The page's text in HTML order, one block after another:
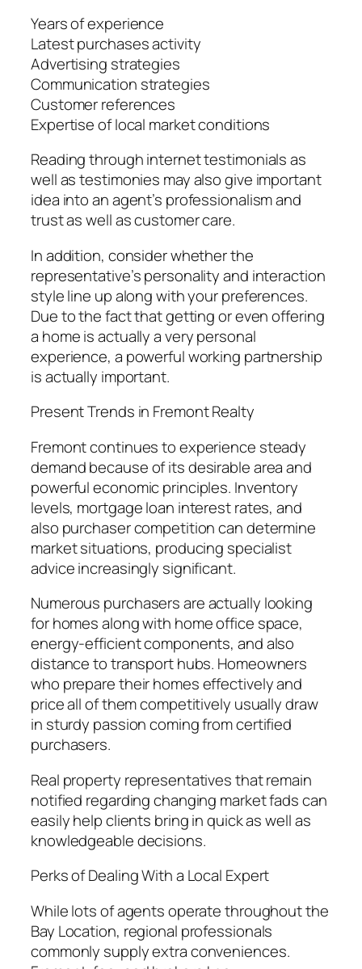
Years of experience
Latest purchases activity
Advertising strategies
Communication strategies
Customer references
Expertise of local market conditions
Reading through internet testimonials as
well as testimonies may also give important
idea into an agent’s professionalism and
trust as well as customer care.
In addition, consider whether the
representative’s personality and interaction
style line up along with your preferences.
Due to the fact that getting or even offering
a home is actually a very personal
experience, a powerful working partnership
is actually important.
Present Trends in Fremont Realty
Fremont continues to experience steady
demand because of its desirable area and
powerful economic principles. Inventory
levels, mortgage loan interest rates, and
also purchaser competition can determine
market situations, producing specialist
advice increasingly significant.
Numerous purchasers are actually looking
for homes along with home office space,
energy-efficient components, and also
distance to transport hubs. Homeowners
who prepare their homes effectively and
price all of them competitively usually draw
in sturdy passion coming from certified
purchasers.
Real property representatives that remain
notified regarding changing market fads can
easily help clients bring in quick as well as
knowledgeable decisions.
Perks of Dealing With a Local Expert
While lots of agents operate throughout the
Bay Location, regional professionals
commonly supply extra conveniences.